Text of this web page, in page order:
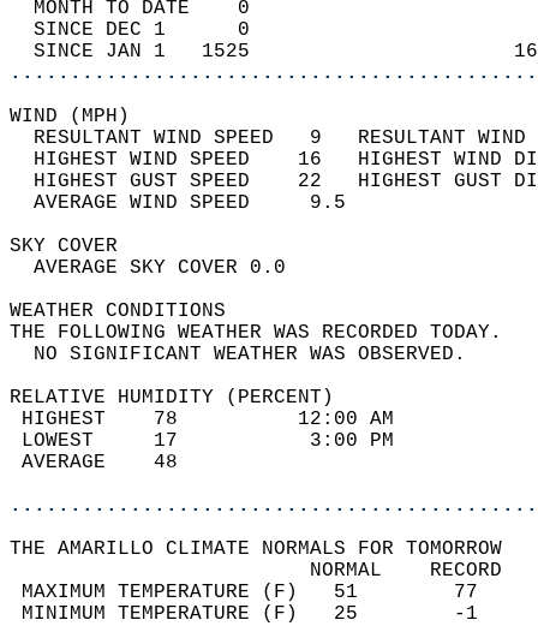
MONTH TO DATE    0
SINCE DEC 1      0
SINCE JAN 1   1525
WIND
RESULTANT WIND SPEED   9
HIGHEST WIND SPEED    16   HIGHEST
HIGHEST GUST SPEED    22   HIGHEST
AVERAGE WIND
SKY
AVERAGE SKY
WEATHER
THE FOLLOWING WEATHER
NO SIGNIFICANT
RELATIVE HUMIDITY (PERCENT)
HIGHEST    78
LOWEST     17
THE AMARILLO CLIMATE NORMALS FOR TOMORROW
MAXIMUM TEMPERATURE
MINIMUM TEMPERATURE